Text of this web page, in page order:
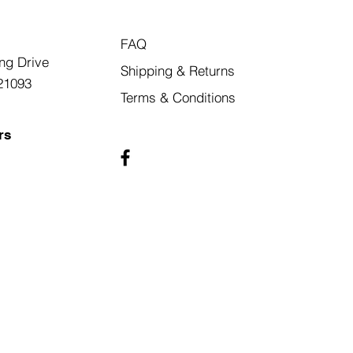
Drive
FAQ
Shipping & Returns
Terms & Conditions